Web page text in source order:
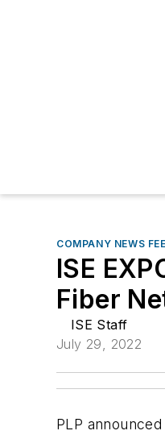
COMPANY NEWS
ISE
Fiber
ISE Staff
July 29, 2022
PLP